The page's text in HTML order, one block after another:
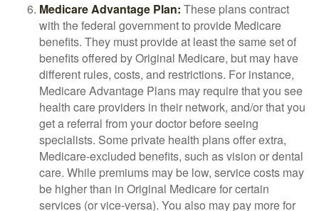
Medicare Advantage Plan: These plans contract
with the federal government to provide Medicare
benefits. They must provide at least the same set of
benefits offered by Original Medicare, but may have
different rules, costs, and restrictions. For instance,
Medicare Advantage Plans may require that you see
health care providers in their network, and/or that you
get a referral from your doctor before seeing
specialists. Some private health plans offer extra,
Medicare-excluded benefits, such as vision or dental
care. While premiums may be low, service costs may
be higher than in Original Medicare for certain
services (or vice-versa). You also may pay more for